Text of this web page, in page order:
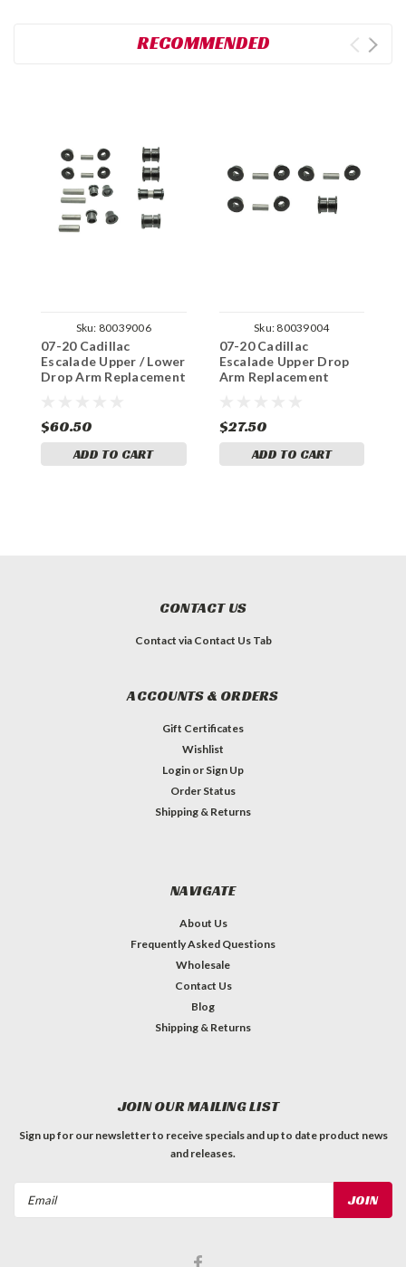
RECOMMENDED
Sku: 80039006
07-20 Cadillac
Escalade Upper / Lower
Drop Arm Replacement
$60.50
ADD TO CART
Sku: 80039004
07-20 Cadillac
Escalade Upper Drop
Arm Replacement
$27.50
ADD TO CART
CONTACT US
Contact via Contact Us Tab
ACCOUNTS & ORDERS
Gift Certificates
Wishlist
Login or Sign Up
Order Status
Shipping & Returns
NAVIGATE
About Us
Frequently Asked Questions
Wholesale
Contact Us
Blog
Shipping & Returns
JOIN OUR MAILING LIST
Sign up for our newsletter to receive specials and up to date product news
and releases.